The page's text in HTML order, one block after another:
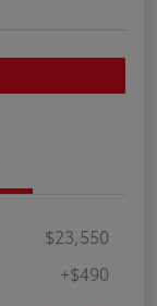
$23,550
+$490